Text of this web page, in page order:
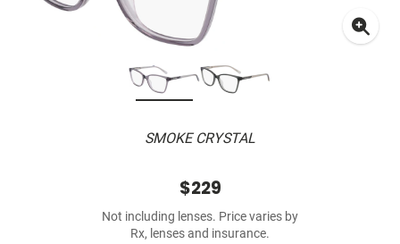
SMOKE CRYSTAL
$229
Not including lenses. Price varies by
Rx, lenses and insurance.